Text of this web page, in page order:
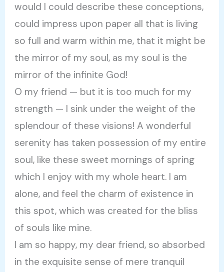
would I could describe these conceptions,
could impress upon paper all that is living
so full and warm within me, that it might be
the mirror of my soul, as my soul is the
mirror of the infinite God!
O my friend — but it is too much for my
strength — I sink under the weight of the
splendour of these visions! A wonderful
serenity has taken possession of my entire
soul, like these sweet mornings of spring
which I enjoy with my whole heart. I am
alone, and feel the charm of existence in
this spot, which was created for the bliss
of souls like mine.
I am so happy, my dear friend, so absorbed
in the exquisite sense of mere tranquil